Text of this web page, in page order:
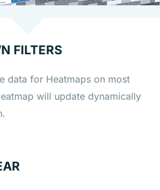
FILTERS
data for Heatmaps on most
will update dynamically